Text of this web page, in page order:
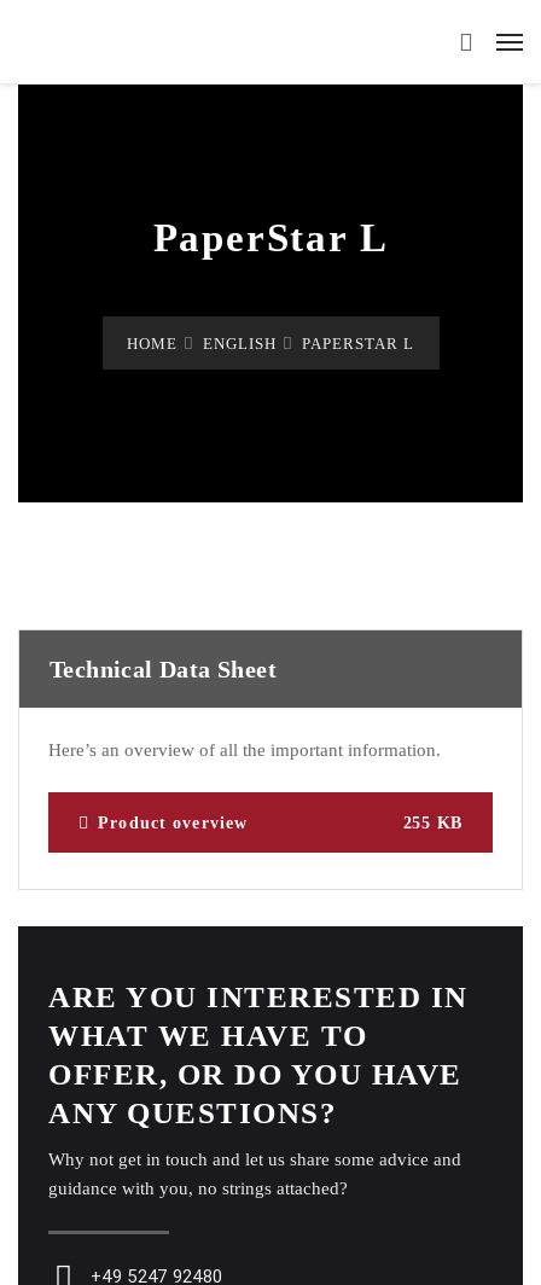
PaperStar L
HOME ENGLISH PAPERSTAR L
Technical Data Sheet
Here’s an overview of all the important information.
Product overview 255 KB
ARE YOU INTERESTED IN
WHAT WE HAVE TO
OFFER, OR DO YOU HAVE
ANY QUESTIONS?
Why not get in touch and let us share some advice and
guidance with you, no strings attached?
+49 5247 92480